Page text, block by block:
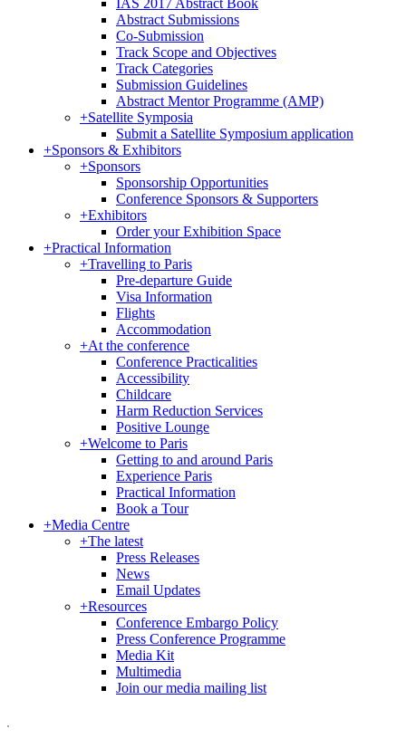
IAS 2017 Abstract Book
Abstract Submissions
Co-Submission
Track Scope and Objectives
Track Categories
Submission Guidelines
Abstract Mentor Programme (AMP)
+Satellite Symposia
Submit a Satellite Symposium application
+Sponsors & Exhibitors
+Sponsors
Sponsorship Opportunities
Conference Sponsors & Supporters
+Exhibitors
Order your Exhibition Space
+Practical Information
+Travelling to Paris
Pre-departure Guide
Visa Information
Flights
Accommodation
+At the conference
Conference Practicalities
Accessibility
Childcare
Harm Reduction Services
Positive Lounge
+Welcome to Paris
Getting to and around Paris
Experience Paris
Practical Information
Book a Tour
+Media Centre
+The latest
Press Releases
News
Email Updates
+Resources
Conference Embargo Policy
Press Conference Programme
Media Kit
Multimedia
Join our media mailing list